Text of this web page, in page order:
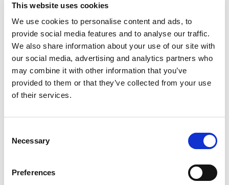
This website uses cookies
We use cookies to personalise content and ads, to
provide social media features and to analyse our traffic.
We also share information about your use of our site with
our social media, advertising and analytics partners who
may combine it with other information that you’ve
provided to them or that they’ve collected from your use
of their services.
Selection
Necessary
Preferences
sandwich. Ice cream sandwich. The Original Pop-
Up Pastry: In 1964, we set out to create a pastry
that delivers fresh-from-the-oven taste - no oven
required. The result? Our original Ooast'em Pop-
Ups with flavorful fillings and a tender crust,
proudly made in the USA. Enjoy 'em toasty or
straight from the pack! Toast'em Pop-Ups.
America's original pop-up pastry. This product
stays fresh and delicious on your kitchen shelf.
Read more